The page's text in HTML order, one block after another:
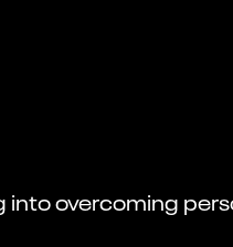
overcoming